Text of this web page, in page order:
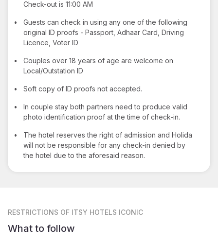
Check-out is 11:00 AM
•
Guests can check in using any one of the following
original ID proofs - Passport, Adhaar Card, Driving
Licence, Voter ID
•
Couples over 18 years of age are welcome on
Local/Outstation ID
• Soft copy of ID proofs not accepted.
•
In couple stay both partners need to produce valid
photo identification proof at the time of check-in.
•
The hotel reserves the right of admission and Holida
will not be responsible for any check-in denied by
the hotel due to the aforesaid reason.
RESTRICTIONS OF ITSY HOTELS ICONIC
What to follow